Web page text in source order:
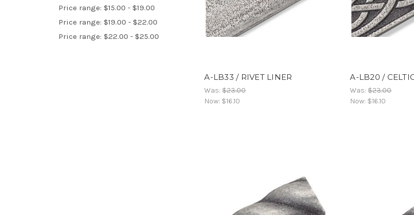
Price range: $15.00 - $19.00
Price range: $19.00 - $22.00
Price range: $22.00 - $25.00
A-LB33 / RIVET LINER
Was:$23.00
Now: $16.10
A-LB20 /
Was:$23.00
Now: $16.10